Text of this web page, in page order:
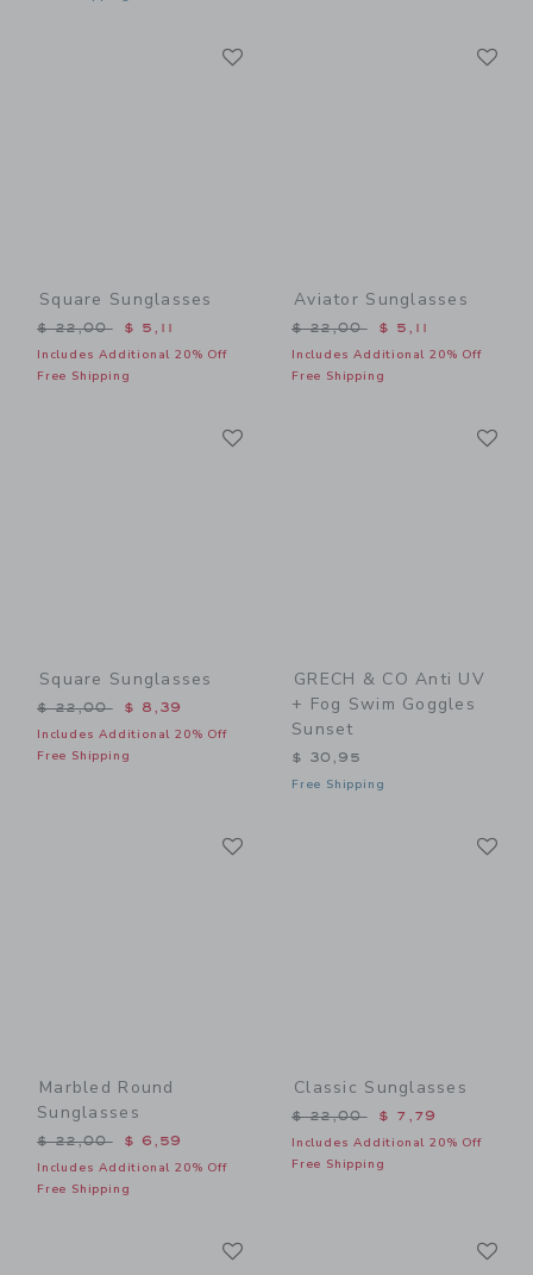
Square Sunglasses
Price reduced from $ 22,00 to
$ 22,00 $ 5,11
Includes Additional 20% Off
Free Shipping
Aviator Sunglasses
Price reduced from $
$ 22,00 $ 5,11
Includes Additional 20% Off
Free Shipping
Square Sunglasses
Price reduced from $ 22,00 to
$ 22,00 $ 8,39
Includes Additional 20% Off
Free Shipping
GRECH & CO Anti UV
+ Fog Swim Goggles
Sunset
$ 30,95
Free Shipping
Marbled Round
Sunglasses
Price reduced from $ 22,00 to
$ 22,00 $ 6,59
Includes Additional 20% Off
Free Shipping
Classic Sunglasses
Price reduced from $
$ 22,00 $ 7,79
Includes Additional 20% Off
Free Shipping